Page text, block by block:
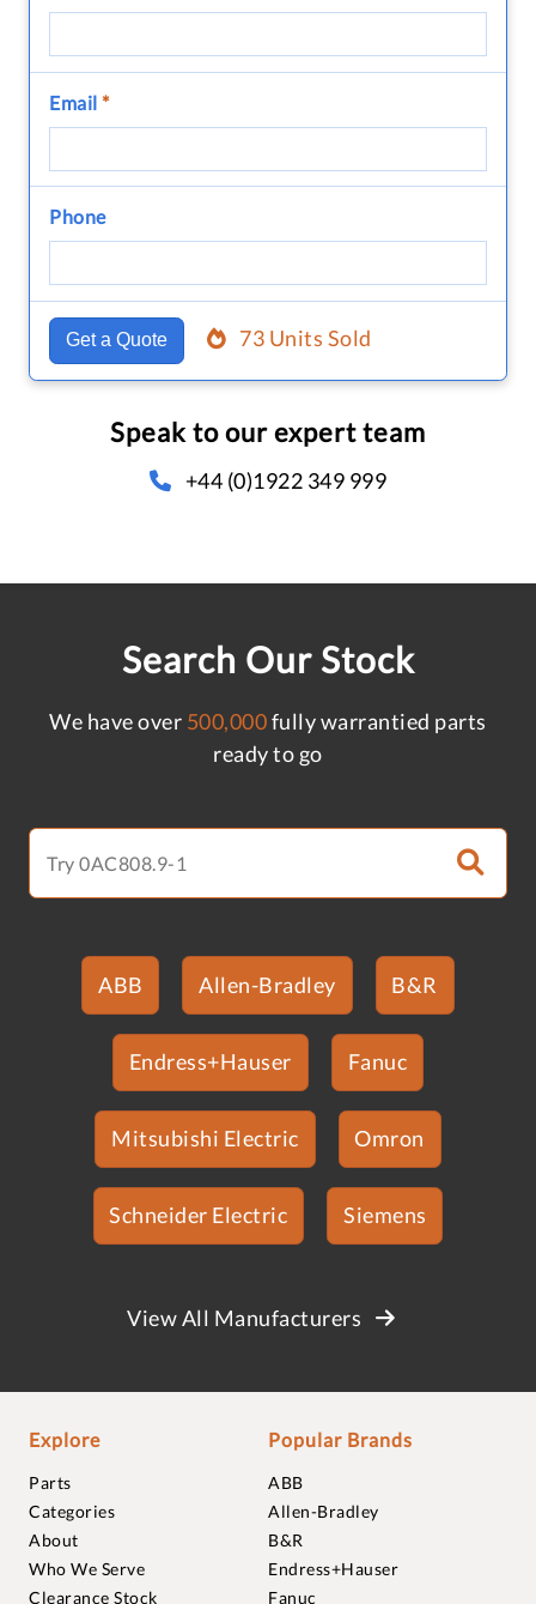
Email *
Phone
Get a Quote 73 Units Sold
Speak to our expert team
+44 (0)1922 349 999
Search Our Stock
We have over 500,000fully warrantied parts
ready to go
ABB Allen-Bradley B&R
Endress+Hauser Fanuc
Mitsubishi Electric Omron
Schneider Electric Siemens
View All Manufacturers
Explore
Parts
Categories
About
Who We Serve
Clearance Stock
Popular Brands
ABB
Allen-Bradley
B&R
Endress+Hauser
Fanuc